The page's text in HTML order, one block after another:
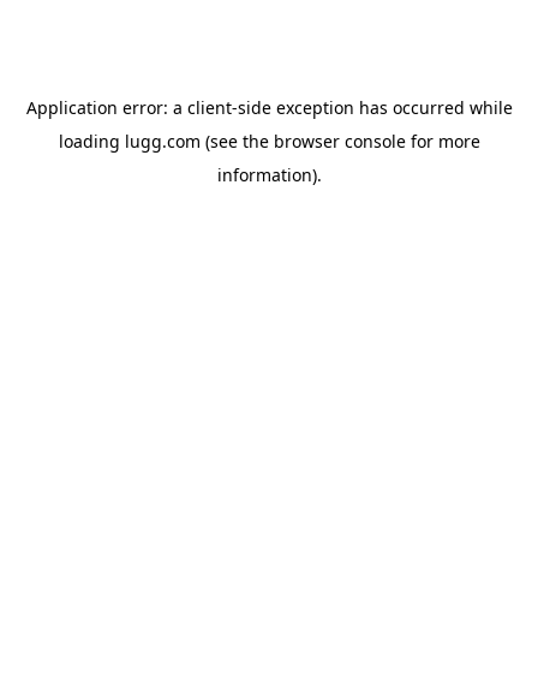
Application error: a client-side exception has occurred while
loading lugg.com (see the browser consolefor more
information).